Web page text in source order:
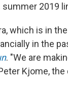
summer 2019
which is in
in the
. "We are
Kjome,